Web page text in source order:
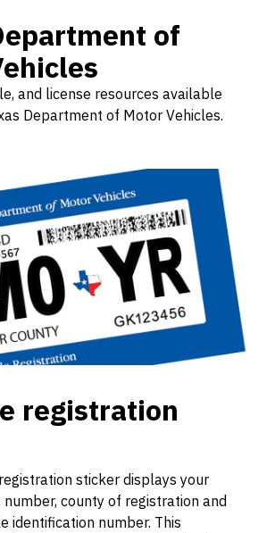
of
and license resources available
Department of Motor Vehicles.
registration
sticker displays your
county of registration and
identification number. This